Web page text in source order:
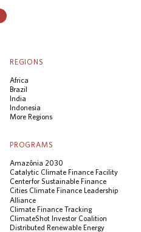
REGIONS
Africa
Brazil
India
Indonesia
More Regions
PROGRAMS
Amazônia 2030
Catalytic Climate Finance Facility
Center for Sustainable Finance
Cities Climate Finance Leadership
Alliance
Climate Finance Tracking
ClimateShot Investor Coalition
Distributed Renewable Energy